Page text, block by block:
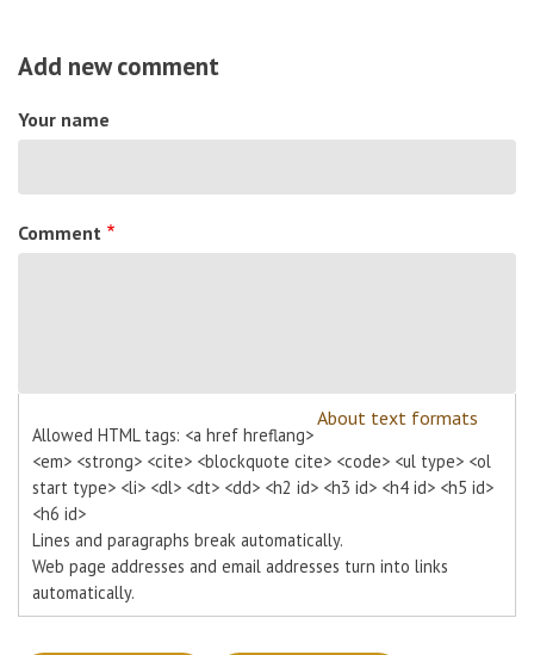
Add new comment
Your name
Comment
About text formats
Allowed HTML tags: <a href hreflang>
<em> <strong> <cite> <blockquote cite> <code> <ul type> <ol
start type> <li> <dl> <dt> <dd> <h2 id> <h3 id> <h4 id> <h5 id>
<h6 id>
Lines and paragraphs break automatically.
Web page addresses and email addresses turn into links
automatically.